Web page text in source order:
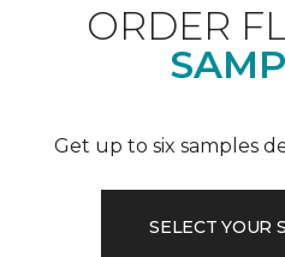
ORDER
Get up to six samples
SELECT YOUR